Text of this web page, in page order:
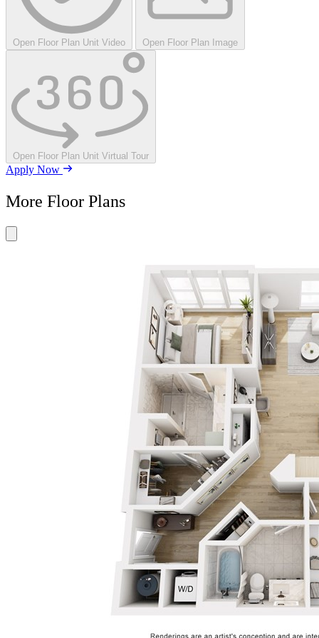
Open Floor Plan Unit Video Open Floor Plan Image
Open Floor Plan Unit Virtual Tour
Apply Now
More Floor Plans